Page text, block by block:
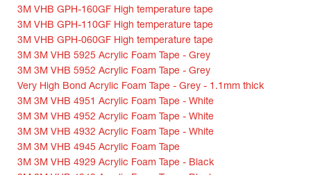
3M VHB GPH-160GF High temperature tape
3M VHB GPH-110GF High temperature tape
3M VHB GPH-060GF High temperature tape
3M 3M VHB 5925 Acrylic Foam Tape - Grey
3M 3M VHB 5952 Acrylic Foam Tape - Grey
Very High Bond Acrylic Foam Tape - Grey - 1.1mm thick
3M 3M VHB 4951 Acrylic Foam Tape - White
3M 3M VHB 4952 Acrylic Foam Tape - White
3M 3M VHB 4932 Acrylic Foam Tape - White
3M 3M VHB 4945 Acrylic Foam Tape
3M 3M VHB 4929 Acrylic Foam Tape - Black